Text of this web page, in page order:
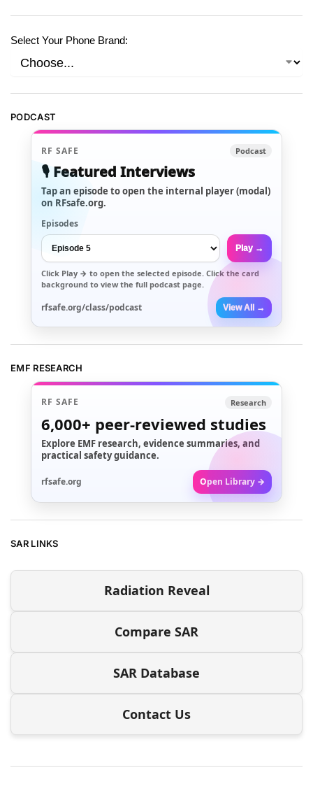
Select Your Phone Brand:
PODCAST
RF SAFE Podcast
🎙️ Featured Interviews
Tap an episode to open the internal player (modal)
on RFsafe.org.
Episodes
Play →
Click Play → to open the selected episode. Click the card
background to view the full podcast page.
rfsafe.org/class/podcast View All →
EMF RESEARCH
RF SAFE Research
6,000+ peer-reviewed studies
Explore EMF research, evidence summaries, and
practical safety guidance.
rfsafe.org Open Library →
SAR LINKS
Radiation Reveal
Compare SAR
SAR Database
Contact Us